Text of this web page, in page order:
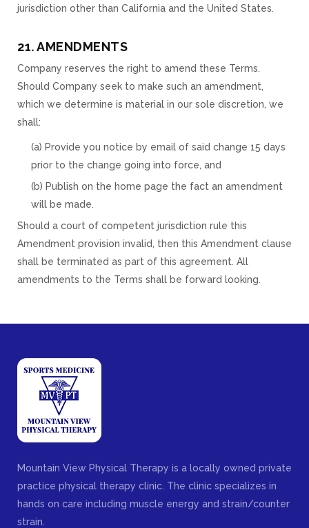
jurisdiction other than California and the United States.
21. AMENDMENTS
Company reserves the right to amend these Terms.
Should Company seek to make such an amendment,
which we determine is material in our sole discretion, we
shall:
(a) Provide you notice by email of said change 15 days
prior to the change going into force, and
(b) Publish on the home page the fact an amendment
will be made.
Should a court of competent jurisdiction rule this
Amendment provision invalid, then this Amendment clause
shall be terminated as part of this agreement. All
amendments to the Terms shall be forward looking.
Mountain View Physical Therapy is a locally owned private
practice physical therapy clinic. The clinic specializes in
hands on care including muscle energy and strain/counter
strain.